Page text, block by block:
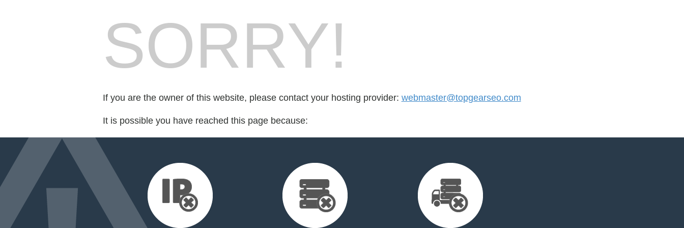
SORRY!
If you are the owner of this website, please contact your hosting provider: webmaster@topgearseo.com
It is possible you have reached this page because: